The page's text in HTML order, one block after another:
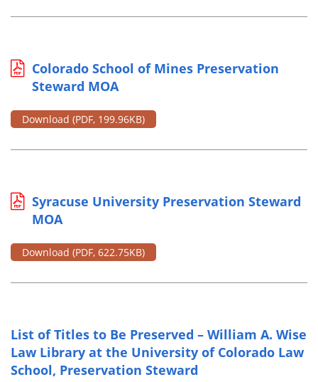
Colorado School of Mines Preservation
Steward MOA
Download (PDF, 199.96KB)
Syracuse University Preservation Steward
MOA
Download (PDF, 622.75KB)
List of Titles to Be Preserved – William A. Wise
Law Library at the University of Colorado Law
School, Preservation Steward